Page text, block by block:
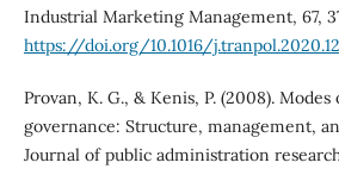
Industrial Marketing Management, 67,
https://doi.org/10.1016/
Provan, K. G., & Kenis, P. (2008).
governance: Structure, management,
Journal of public administration